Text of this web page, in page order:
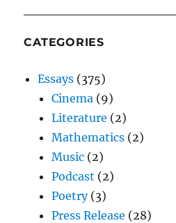
CATEGORIES
Essays (375)
Cinema (9)
Literature (2)
Mathematics (2)
Music (2)
Podcast (2)
Poetry(3)
Press Release (28)